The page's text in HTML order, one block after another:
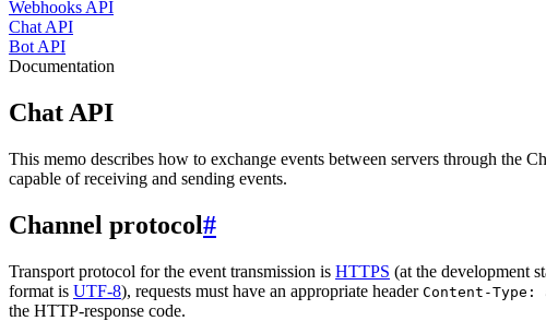
Webhooks API
Chat API
Bot API
Documentation
Chat API
This memo describes how to exchange events between servers through the
capable of receiving and sending events.
Channel protocol#
Transport protocol for the event transmission is HTTPS (at the development
format is UTF-8), requests must have an appropriate header Content-
the HTTP-response code.